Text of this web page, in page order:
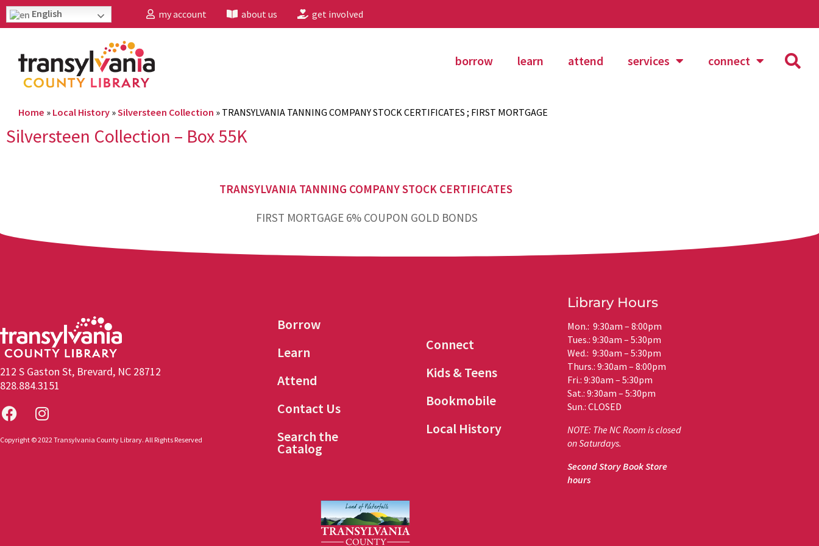
English my account about us get involved
borrow learn attend services connect
Home » Local History »Silversteen Collection » TRANSYLVANIA TANNING COMPANY STOCK CERTIFICATES ; FIRST MORTGAGE
Silversteen Collection – Box 55K
TRANSYLVANIA TANNING COMPANY STOCK CERTIFICATES
FIRST MORTGAGE 6% COUPON GOLD BONDS
212 S Gaston St, Brevard, NC 28712
828.884.3151
Copyright © 2022 Transylvania County Library. All Rights Reserved
Borrow
Learn
Attend
Contact Us
Search the
Catalog
Connect
Kids & Teens
Bookmobile
Local History
Library Hours
Mon.: 9:30am – 8:00pm
Tues.: 9:30am – 5:30pm
Wed.: 9:30am – 5:30pm
Thurs.: 9:30am – 8:00pm
Fri.: 9:30am – 5:30pm
Sat.: 9:30am – 5:30pm
Sun.: CLOSED
NOTE: The NC Room is closed
on Saturdays.
Second Story Book Store
hours